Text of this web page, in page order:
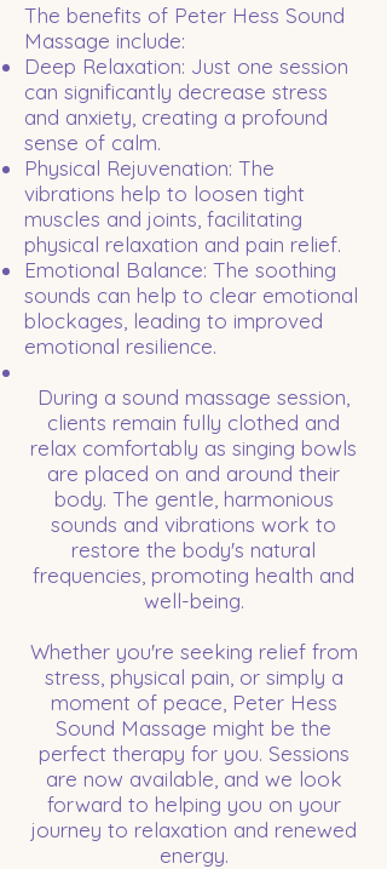
The benefits of Peter Hess Sound
Massage include:
Deep Relaxation: Just one session
can significantly decrease stress
and anxiety, creating a profound
sense of calm.
Physical Rejuvenation: The
vibrations help to loosen tight
muscles and joints, facilitating
physical relaxation and pain relief.
Emotional Balance: The soothing
sounds can help to clear emotional
blockages, leading to improved
emotional resilience.
During a sound massage session,
clients remain fully clothed and
relax comfortably as singing bowls
are placed on and around their
body. The gentle, harmonious
sounds and vibrations work to
restore the body's natural
frequencies, promoting health and
well-being.
Whether you're seeking relief from
stress, physical pain, or simply a
moment of peace, Peter Hess
Sound Massage might be the
perfect therapy for you. Sessions
are now available, and we look
forward to helping you on your
journey to relaxation and renewed
energy.